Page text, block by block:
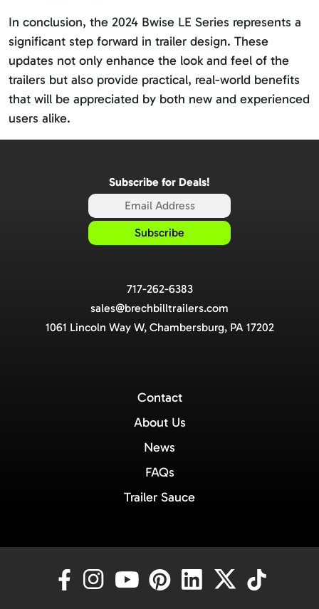
In conclusion, the 2024 Bwise LE Series represents a
significant step forward in trailer design. These
updates not only enhance the look and feel of the
trailers but also provide practical, real-world benefits
that will be appreciated by both new and experienced
users alike.
Subscribe for Deals!
717-262-6383
sales@brechbilltrailers.com
1061 Lincoln Way W, Chambersburg, PA 17202
Contact
About Us
News
FAQs
Trailer Sauce